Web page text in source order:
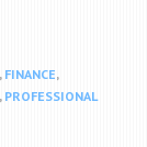
, FINANCE,
, PROFESSIONAL